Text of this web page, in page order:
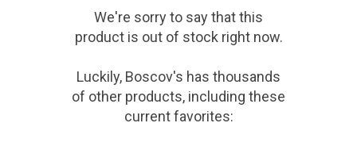
We're sorry to say thatthis
productis out of stock right now.
Luckily, Boscov's has thousands
of other products, including these
current favorites: